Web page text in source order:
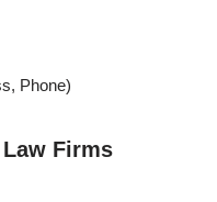
Phone)
Firms